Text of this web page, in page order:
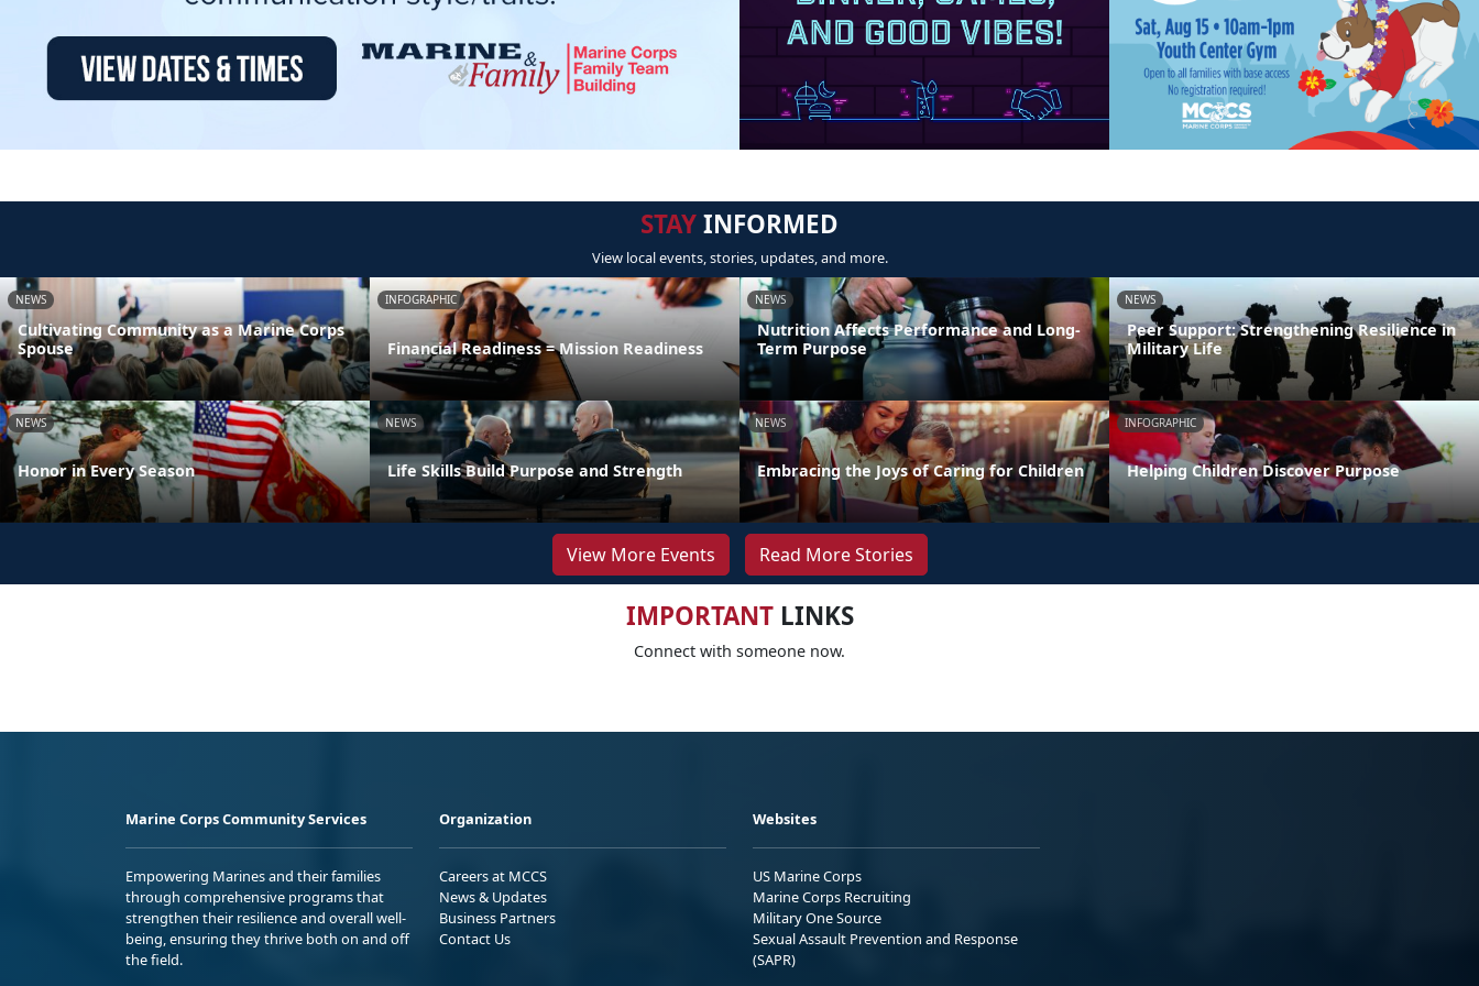
STAYINFORMED
View local events, stories, updates, and more.
NEWS
Cultivating Community as a Marine Corps
Spouse
INFOGRAPHIC
Financial Readiness = Mission Readiness
NEWS
Nutrition Affects Performance and Long-
Term Purpose
NEWS
Peer Support: Strengthening Resilience in
Military Life
NEWS
Honor in Every Season
NEWS
Life Skills Build Purpose and Strength
NEWS
Embracing the Joys of Caring for Children
INFOGRAPHIC
Helping Children Discover Purpose
View More Events Read More Stories
IMPORTANTLINKS
Connect with someone now.
Marine Corps Community Services
Empowering Marines and their families
through comprehensive programs that
strengthen their resilience and overall well-
being, ensuring they thrive both on and off
the field.
Organization
Careers at MCCS
News & Updates
Business Partners
Contact Us
Websites
US Marine Corps
Marine Corps Recruiting
Military One Source
Sexual Assault Prevention and Response
(SAPR)